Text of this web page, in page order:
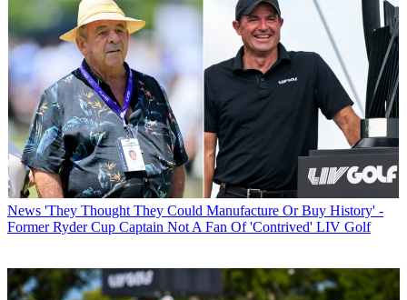
News 'They Thought They Could Manufacture Or Buy History' -
Former Ryder Cup Captain Not A Fan Of 'Contrived' LIV Golf